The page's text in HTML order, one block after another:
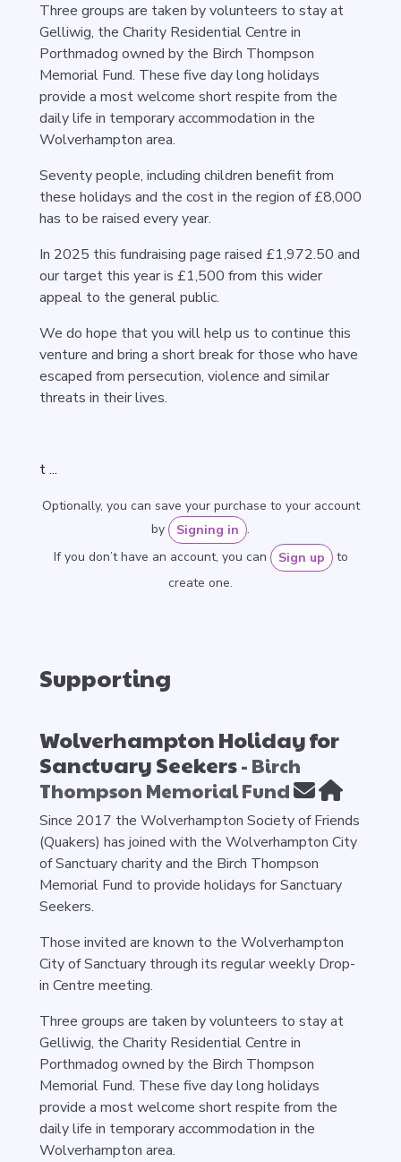
Three groups are taken by volunteers to stay at
Gelliwig, the Charity Residential Centre in
Porthmadog owned by the Birch Thompson
Memorial Fund. These five day long holidays
provide a most welcome short respite from the
daily life in temporary accommodation in the
Wolverhampton area.
Seventy people, including children benefit from
these holidays and the cost in the region of £8,000
has to be raised every year.
In 2025 this fundraising page raised £1,972.50 and
our target this year is £1,500 from this wider
appeal to the general public.
We do hope that you will help us to continue this
venture and bring a short break for those who have
escaped from persecution, violence and similar
threats in their lives.
t ...
Optionally, you can save your purchase to your account
by
Signing in .
If you don’t have an account, you can
Sign up to
create one.
Supporting
Wolverhampton Holiday for
Sanctuary Seekers- Birch
Thompson Memorial Fund
Since 2017 the Wolverhampton Society of Friends
(Quakers) has joined with the Wolverhampton City
of Sanctuary charity and the Birch Thompson
Memorial Fund to provide holidays for Sanctuary
Seekers.
Those invited are known to the Wolverhampton
City of Sanctuary through its regular weekly Drop-
in Centre meeting.
Three groups are taken by volunteers to stay at
Gelliwig, the Charity Residential Centre in
Porthmadog owned by the Birch Thompson
Memorial Fund. These five day long holidays
provide a most welcome short respite from the
daily life in temporary accommodation in the
Wolverhampton area.